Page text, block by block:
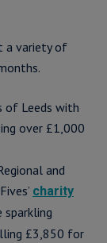
a variety of
of Leeds with
over £1,000
and
charity
sparkling
£3,850 for